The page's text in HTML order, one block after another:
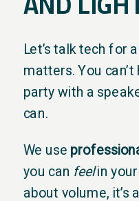
Let’s talk tech for
matters. You
party with a
can.
We use
you can feelin your
about volume, it’s